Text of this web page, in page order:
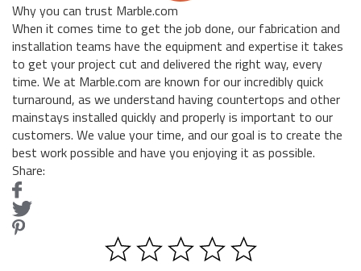
Why you can trust Marble.com
When it comes time to get the job done, our fabrication and
installation teams have the equipment and expertise it takes
to get your project cut and delivered the right way, every
time. We at Marble.com are known for our incredibly quick
turnaround, as we understand having countertops and other
mainstays installed quickly and properly is important to our
customers. We value your time, and our goal is to create the
best work possible and have you enjoying it as possible.
Share: